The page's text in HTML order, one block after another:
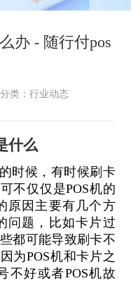
办 - 随行付pos
分类：行业动态
什么
时候，有时候刷卡
不仅仅是POS机的
原因主要有几个方
问题，比如卡片过
都可能导致刷卡不
为POS机和卡片之
不好或者POS机故